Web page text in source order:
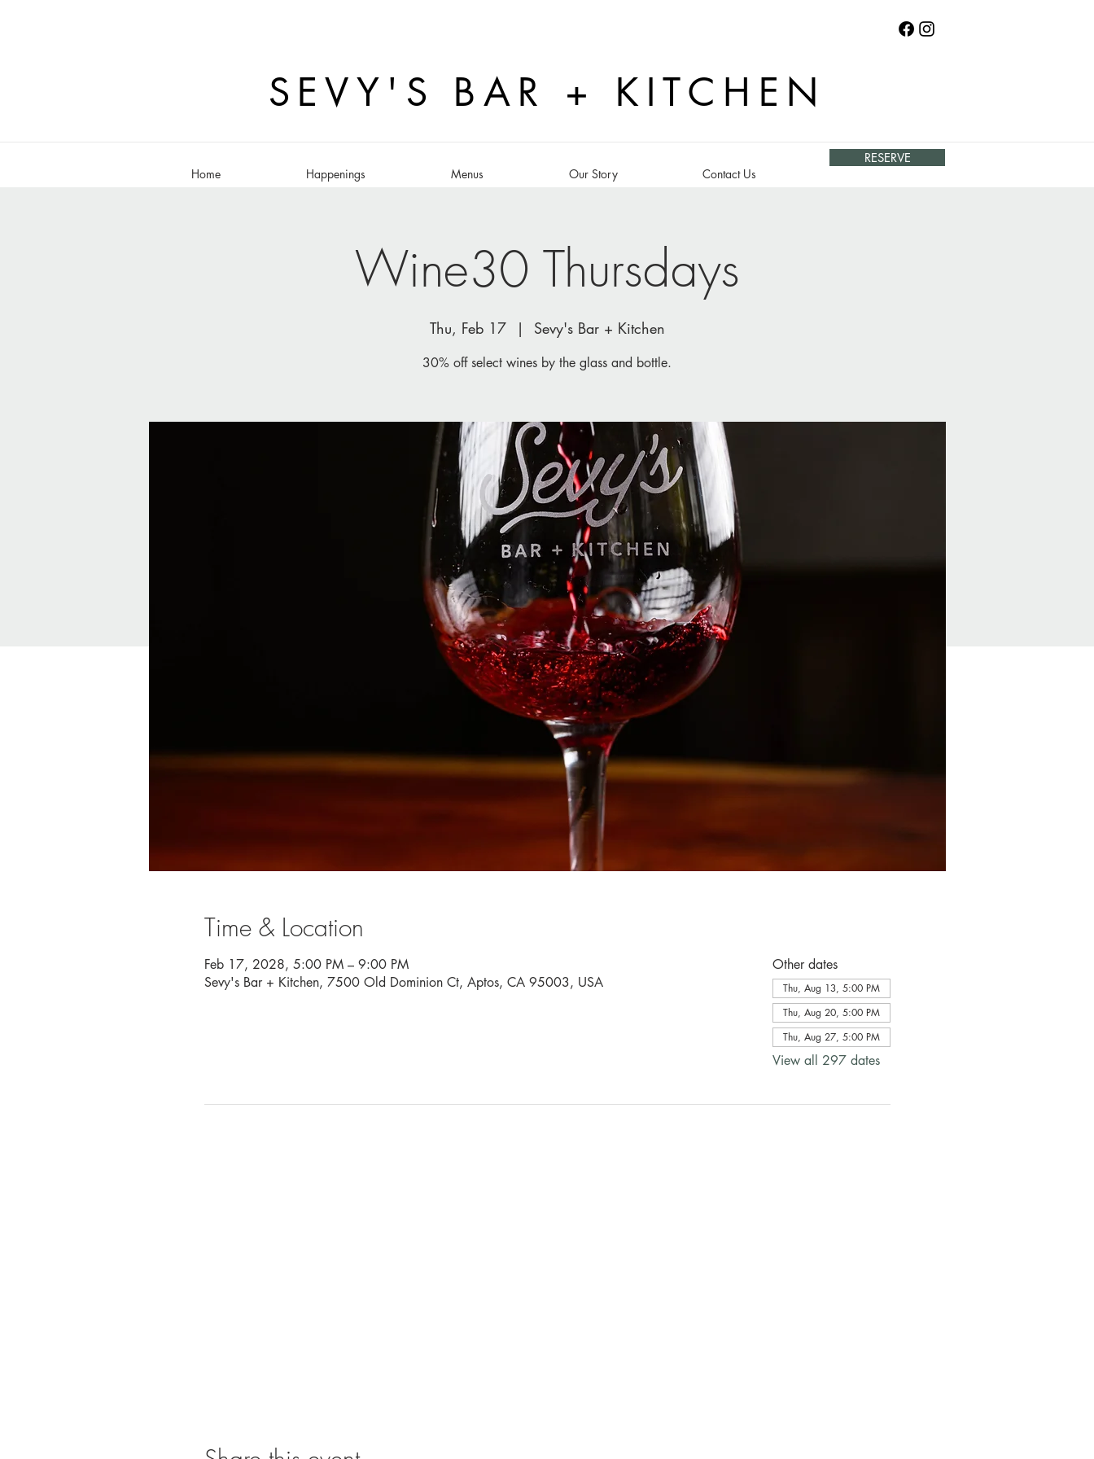
SEVY'S BAR + KITCHEN
Home Happenings Menus Our Story Contact Us
RESERVE
Wine30 Thursdays
Thu, Feb 17
  |
Sevy's Bar + Kitchen
30% off select wines by the glass and bottle.
Time & Location
Feb 17, 2028, 5:00 PM – 9:00 PM
Sevy's Bar + Kitchen, 7500 Old Dominion Ct, Aptos, CA 95003, USA
Other dates
Thu, Aug 13, 5:00 PM
Thu, Aug 20, 5:00 PM
Thu, Aug 27, 5:00 PM
View all 297 dates